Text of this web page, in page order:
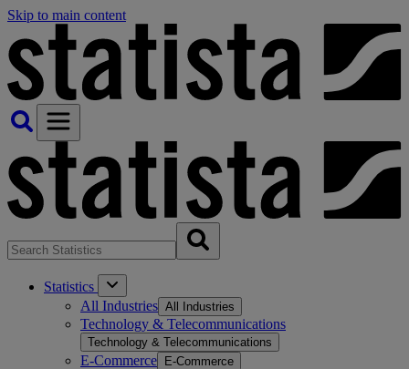
Skip to main content
Statistics
All Industries All Industries
Technology & Telecommunications
Technology & Telecommunications
E-Commerce E-Commerce